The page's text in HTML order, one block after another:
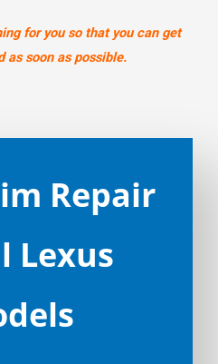
for you so that you can get
as soon as possible.
Repair
Lexus